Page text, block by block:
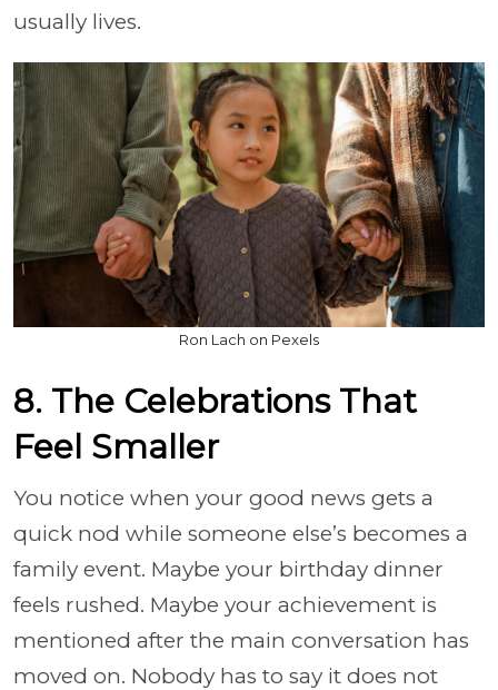
usually lives.
Ron Lach on Pexels
8. The Celebrations That
Feel Smaller
You notice when your good news gets a
quick nod while someone else’s becomes a
family event. Maybe your birthday dinner
feels rushed. Maybe your achievement is
mentioned after the main conversation has
moved on. Nobody has to say it does not